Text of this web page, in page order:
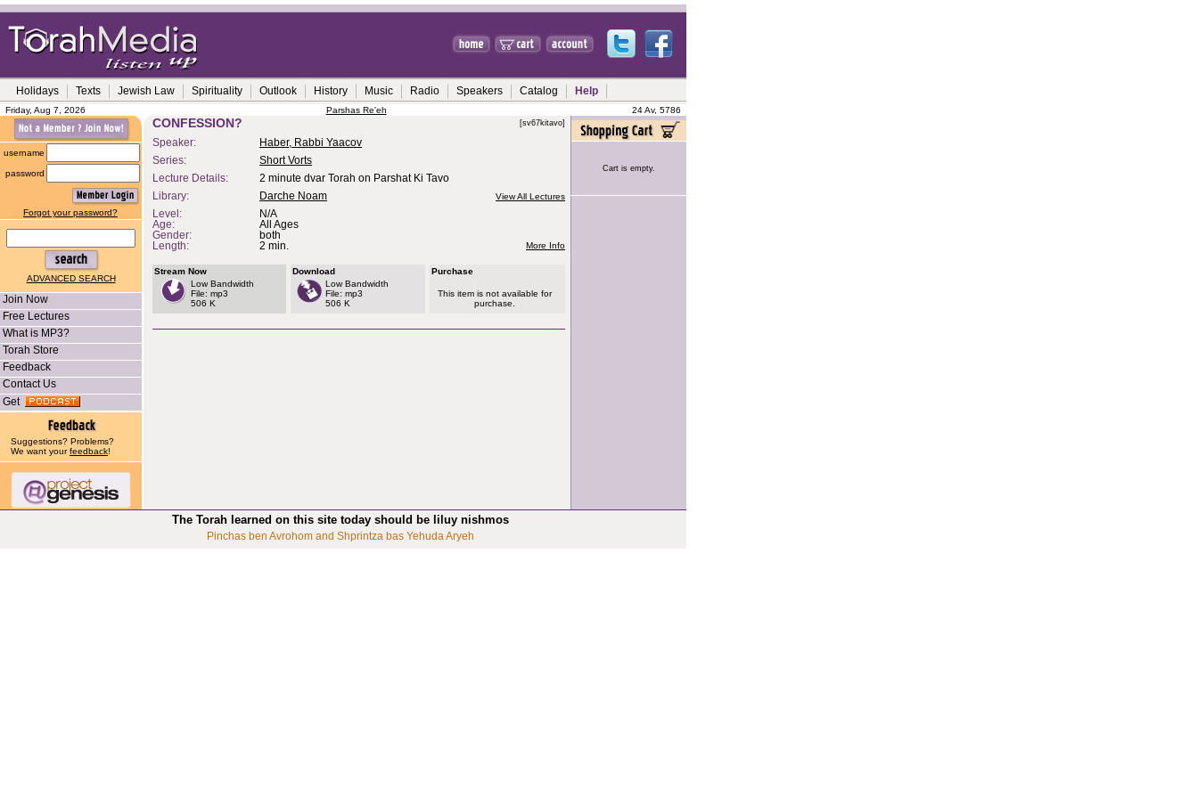
Holidays Texts Jewish Law Spirituality Outlook History Music Radio Speakers Catalog Help
Friday, Aug 7, 2026 Parshas Re'eh 24 Av, 5786
username
password
Forgot your password?
ADVANCED SEARCH
Join Now
Free Lectures
What is MP3?
Torah Store
Feedback
Contact Us
Get
Suggestions? Problems?
We want yourfeedback!
CONFESSION? [sv67kitavo]
Speaker:
Haber, Rabbi Yaacov
Series:
Short Vorts
Lecture Details:
2 minute dvar Torah on Parshat Ki Tavo
Library:
Darche Noam View All Lectures
Level:
N/A
Age:
All Ages
Gender:
both
Length:
2 min. More Info
Stream Now
Low Bandwidth
File: mp3
506 K
Download
Low Bandwidth
File: mp3
506 K
Purchase
This item is not available for
purchase.
Cart is empty.
The Torah learned on this site today should be liluy nishmos
Pinchas ben Avrohom and Shprintza bas Yehuda Aryeh